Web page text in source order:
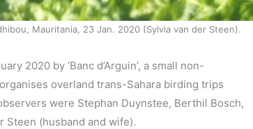
Mauritania, 23 Jan. 2020 (Sylvia van der Steen).
2020 by ‘Banc d’Arguin’, a small non-
overland trans-Sahara birding trips
were Stephan Duynstee, Berthil Bosch,
Steen (husband and wife).